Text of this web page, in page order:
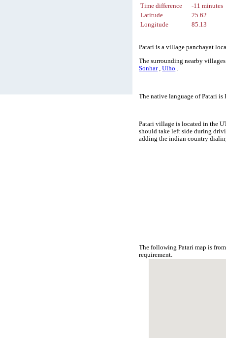
Time difference
-11 minutes
Latitude
25.62
Longitude
85.13
Patari is a village panchayat
The surrounding nearby
Sonhar,Ulho .
The native language of Patari
Patari village is located in the
should take left side during
adding the indian country
The following Patari map is
requirement.